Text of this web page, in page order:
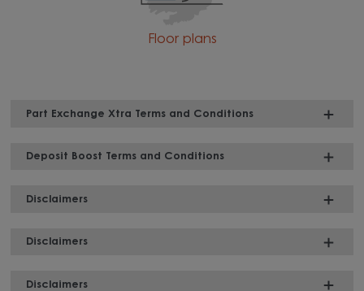
Floor plans
Part Exchange Xtra Terms and Conditions
Deposit Boost Terms and Conditions
Disclaimers
Disclaimers
Disclaimers